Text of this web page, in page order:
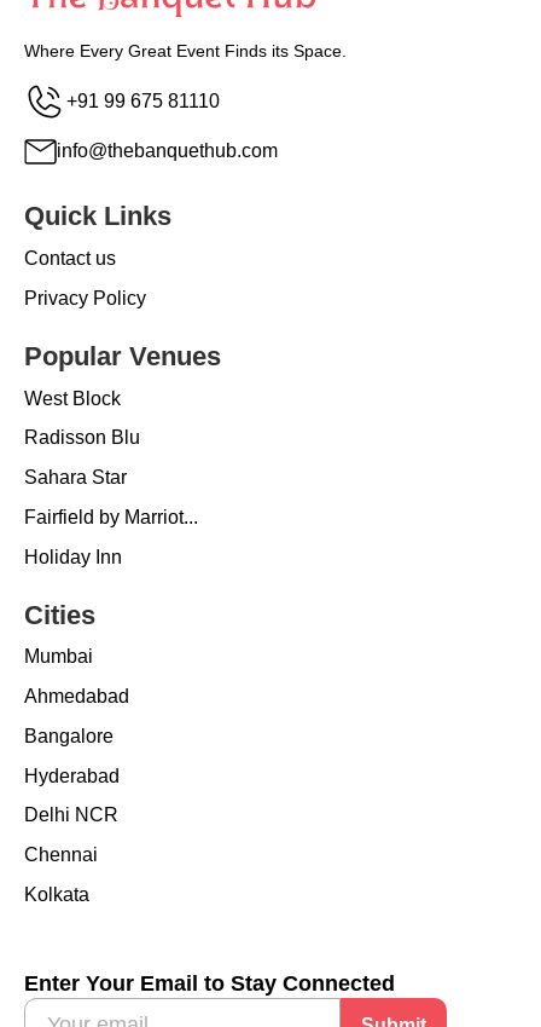
Where Every Great Event Finds its Space.
+91 99 675 81110
info@thebanquethub.com
Quick Links
Contact us
Privacy Policy
Popular Venues
West Block
Radisson Blu
Sahara Star
Fairfield by Marriot...
Holiday Inn
Cities
Mumbai
Ahmedabad
Bangalore
Hyderabad
Delhi NCR
Chennai
Kolkata
Enter Your Email to Stay Connected